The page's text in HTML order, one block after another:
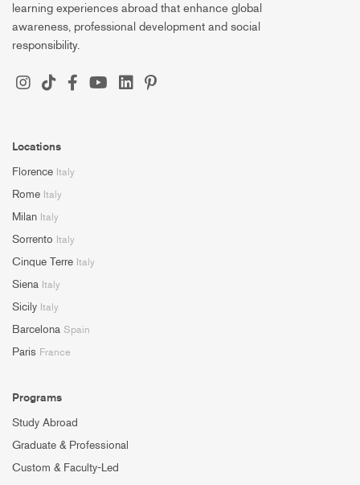
learning experiences abroad that enhance global
awareness, professional development and social
responsibility.
Locations
Florence Italy
Rome Italy
Milan Italy
Sorrento Italy
Cinque Terre Italy
Siena Italy
Sicily Italy
Barcelona Spain
Paris France
Programs
Study Abroad
Graduate & Professional
Custom & Faculty-Led